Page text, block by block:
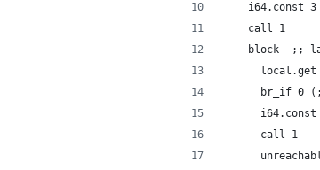
    i64.const 3
    call 1
block  ;;
local.get
br_if 0
i64.const
      call 1